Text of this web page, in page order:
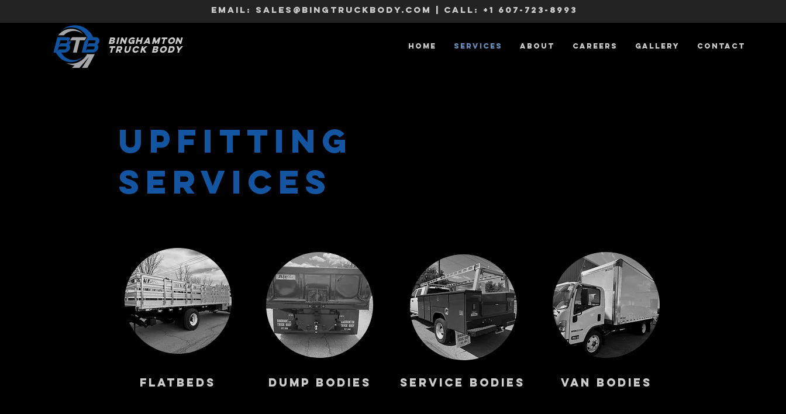
EMAIL: sales@bingtruckbody.com | CALL: +1 607-723-8993
BINGHAMTON
TRUCK BODY Home Services About Careers Gallery Contact
UPFITTING
Services
FlatbedS Dump Bodies Service Bodies Van Bodies